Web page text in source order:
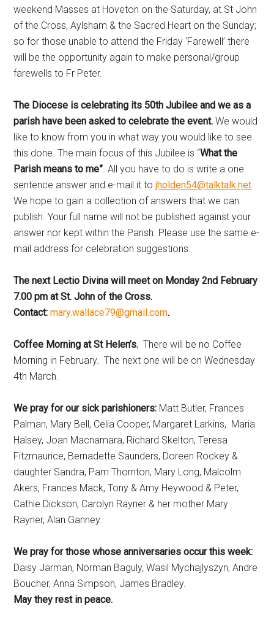
weekend Masses at Hoveton on the Saturday, at St John
of the Cross, Aylsham & the Sacred Heart on the Sunday;
so for those unable to attend the Friday ‘Farewell’ there
will be the opportunity again to make personal/group
farewells to Fr Peter.
The Diocese is celebrating its 50th Jubilee and we as a
parish have been asked to celebrate the event.We would
like to know from you in what way you would like to see
this done. The main focus of this Jubilee is “What the
Parish means to me”. All you have to do is write a one
sentence answer and e-mail it tojholden54@talktalk.net
We hope to gain a collection of answers that we can
publish. Your full name will not be published against your
answer nor kept within the Parish. Please use the same e-
mail address for celebration suggestions.
The next Lectio Divina will meet on Monday 2nd February
7.00 pm at St. John of the Cross.
Contact:mary.wallace79@gmail.com.
Coffee Morning at St Helen’s.There will be no Coffee
Morning in February. The next one will be on Wednesday
4th March.
We pray for our sick parishioners: Matt Butler, Frances
Palman, Mary Bell, Celia Cooper, Margaret Larkins, Maria
Halsey, Joan Macnamara, Richard Skelton, Teresa
Fitzmaurice, Bernadette Saunders, Doreen Rockey &
daughter Sandra, Pam Thornton, Mary Long, Malcolm
Akers, Frances Mack, Tony & Amy Heywood & Peter,
Cathie Dickson, Carolyn Rayner & her mother Mary
Rayner, Alan Ganney.
We pray for those whose anniversaries occur this week:
Daisy Jarman, Norman Baguly, Wasil Mychajlyszyn, Andre
Boucher, Anna Simpson, James Bradley.
May they rest in peace.